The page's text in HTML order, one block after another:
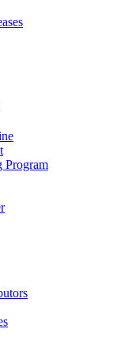
Program